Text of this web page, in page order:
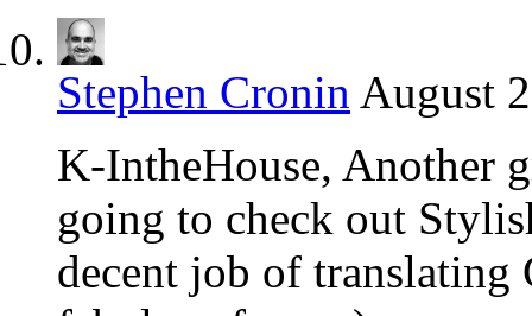
Stephen Cronin August
K-IntheHouse, Another
going to check out
decent job of translating